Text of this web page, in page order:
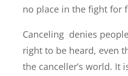
no place in the fight for
Canceling denies
right to be heard, even
the canceller’s world. It